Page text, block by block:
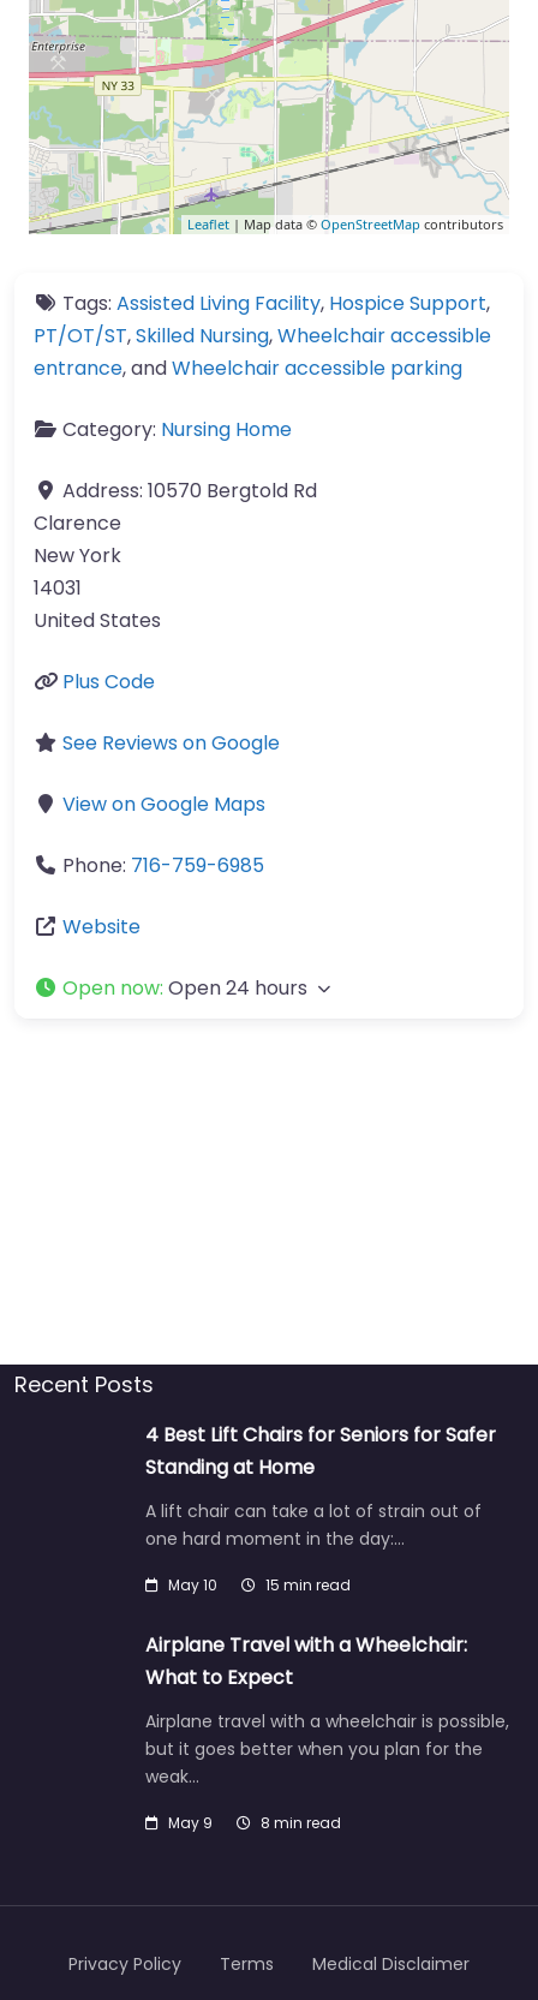
Leaflet | Map data © OpenStreetMap contributors
Tags: Assisted Living Facility, Hospice Support,
PT/OT/ST,Skilled Nursing,Wheelchair accessible
entrance, andWheelchair accessible parking
Category: Nursing Home
Address: 10570 Bergtold Rd
Clarence
New York
14031
United States
Plus Code
See Reviews on Google
View on Google Maps
Phone: 716-759-6985
Website
Open now: Open 24 hours
Recent Posts
4 Best Lift Chairs for Seniors for Safer
Standing at Home
A lift chair can take a lot of strain out of
one hard moment in the day:…
May 10 15 min read
Airplane Travel with a Wheelchair:
What to Expect
Airplane travel with a wheelchair is possible,
but it goes better when you plan for the
weak…
May 9 8 min read
Privacy Policy Terms Medical Disclaimer